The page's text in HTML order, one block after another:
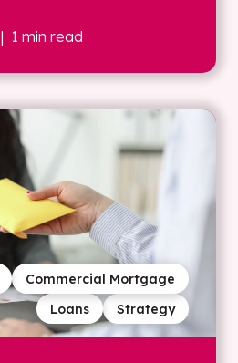
| 1 min read
Strategy
Loans
Commercial Mortgage